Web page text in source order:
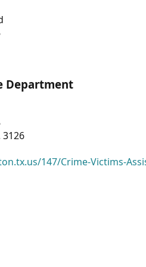
Department
3126
147/Crime-Victims-